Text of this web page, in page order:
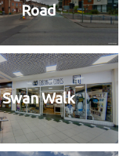
Road
Swan Walk